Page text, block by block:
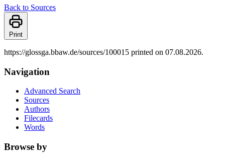
Back to Sources
Print
https://glossga.bbaw.de/sources/100015 printed on 07.08.2026.
Navigation
Advanced Search
Sources
Authors
Filecards
Words
Browse by